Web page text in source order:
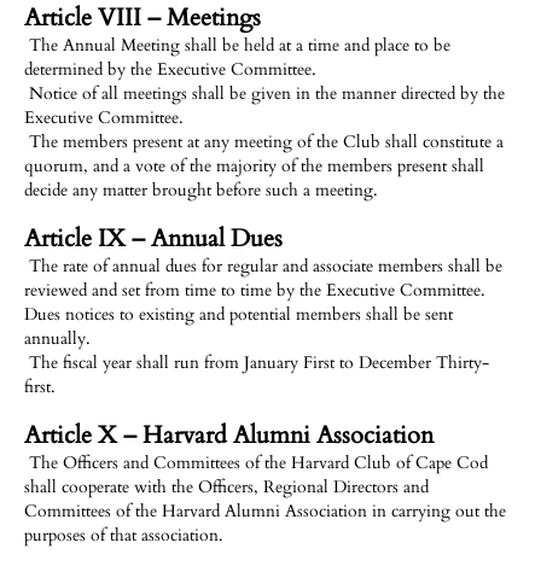
Article VIII – Meetings
The Annual Meeting shall be held at a time and place to be
determined by the Executive Committee.
Notice of all meetings shall be given in the manner directed by the
Executive Committee.
The members present at any meeting of the Club shall constitute a
quorum, and a vote of the majority of the members present shall
decide any matter brought before such a meeting.
Article IX – Annual Dues
The rate of annual dues for regular and associate members shall be
reviewed and set from time to time by the Executive Committee.
Dues notices to existing and potential members shall be sent
annually.
The fiscal year shall run from January First to December Thirty-
first.
Article X – Harvard Alumni Association
The Officers and Committees of the Harvard Club of Cape Cod
shall cooperate with the Officers, Regional Directors and
Committees of the Harvard Alumni Association in carrying out the
purposes of that association.